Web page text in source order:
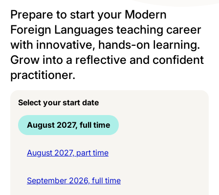
Prepare to start your Modern
Foreign Languages teaching career
with innovative, hands-on learning.
Grow into a reflective and confident
practitioner.
Select your start date
August 2027, full time
August 2027, part time
September 2026, full time